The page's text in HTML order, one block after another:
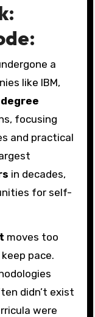
a
like IBM,
degree
focusing
and practical
in decades,
for self-
moves too
pace.
didn’t exist
were